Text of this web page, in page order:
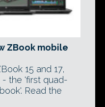
ZBook mobile
15 and 17,
- the 'first quad-
Read the